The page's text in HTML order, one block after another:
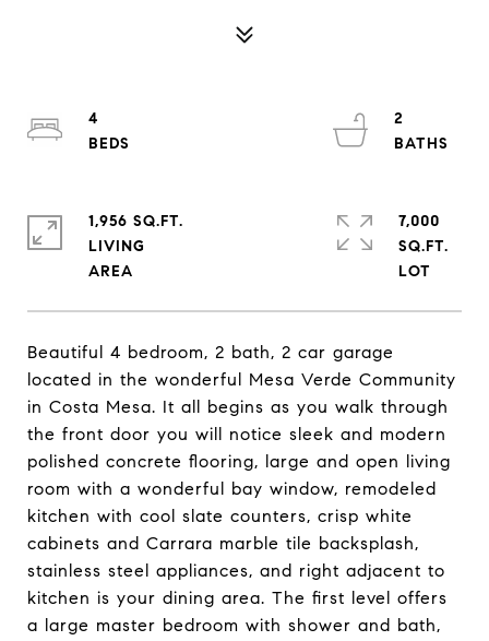
Beautiful 4 bedroom, 2 bath, 2 car garage
located in the wonderful Mesa Verde Community
in Costa Mesa. It all begins as you walk through
the front door you will notice sleek and modern
polished concrete flooring, large and open living
room with a wonderful bay window, remodeled
kitchen with cool slate counters, crisp white
cabinets and Carrara marble tile backsplash,
stainless steel appliances, and right adjacent to
kitchen is your dining area. The first level offers
a large master bedroom with shower and bath,
4
2
1,956 SQ.FT.
LIVING
7,000
SQ.FT.